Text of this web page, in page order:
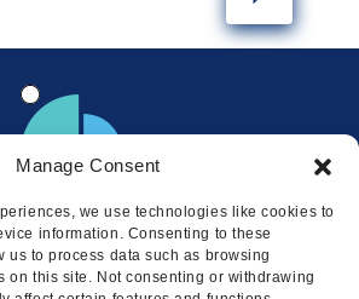
Manage Consent
we use technologies like cookies to
information. Consenting to these
to process data such as browsing
on this site. Not consenting or withdrawing